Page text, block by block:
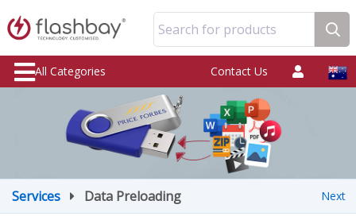
Search for products
All Categories Contact Us
Services Data Preloading Next